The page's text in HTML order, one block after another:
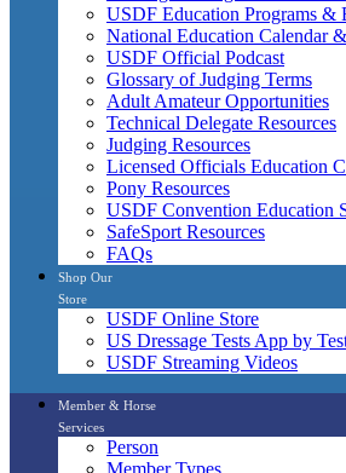
USDF Education Programs &
National Education Calendar
USDF Official Podcast
Glossary of Judging Terms
Adult Amateur Opportunities
Technical Delegate Resources
Judging Resources
Licensed Officials Education
Pony Resources
USDF Convention Education
SafeSport Resources
FAQs
Shop Our
Store
USDF Online Store
US Dressage Tests App by
USDF Streaming Videos
Member & Horse
Services
Person
Member Types